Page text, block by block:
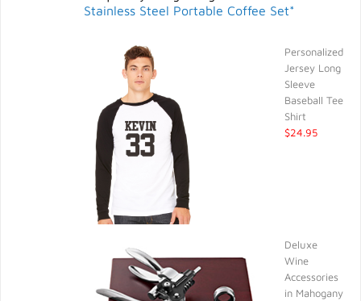
Stainless Steel Portable Coffee Set*
Personalized
Jersey Long
Sleeve
Baseball Tee
Shirt
$24.95
Deluxe
Wine
Accessories
in Mahogany